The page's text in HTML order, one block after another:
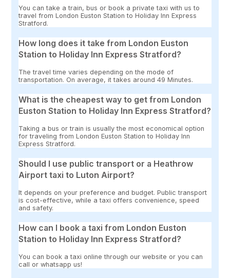
You can take a train, bus or book a private taxi with us to
travel from London Euston Station to Holiday Inn Express
Stratford.
How long does it take from London Euston
Station to Holiday Inn Express Stratford?
The travel time varies depending on the mode of
transportation. On average, it takes around 49 Minutes.
What is the cheapest way to get from London
Euston Station to Holiday Inn Express Stratford?
Taking a bus or train is usually the most economical option
for traveling from London Euston Station to Holiday Inn
Express Stratford.
Should I use public transport or a Heathrow
Airport taxi to Luton Airport?
It depends on your preference and budget. Public transport
is cost-effective, while a taxi offers convenience, speed
and safety.
How can I book a taxi from London Euston
Station to Holiday Inn Express Stratford?
You can book a taxi online through our website or you can
call or whatsapp us!